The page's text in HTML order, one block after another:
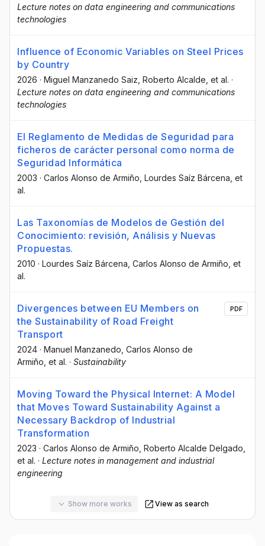
Lecture notes on data engineering and communications
technologies
Influence of Economic Variables on Steel Prices
by Country
2026 · Miguel Manzanedo Saiz , Roberto Alcalde , et al. ·
Lecture notes on data engineering and communications
technologies
El Reglamento de Medidas de Seguridad para
ficheros de carácter personal como norma de
Seguridad Informática
2003 · Carlos Alonso de Armiño , Lourdes Saíz Bárcena , et
al.
Las Taxonomías de Modelos de Gestión del
Conocimiento: revisión, Análisis y Nuevas
Propuestas.
2010 · Lourdes Saíz Bárcena , Carlos Alonso de Armiño , et
al.
Divergences between EU Members on
the Sustainability of Road Freight
Transport
2024 · Manuel Manzanedo , Carlos Alonso de
Armiño , et al. · Sustainability
PDF
Moving Toward the Physical Internet: A Model
that Moves Toward Sustainability Against a
Necessary Backdrop of Industrial
Transformation
2023 · Carlos Alonso de Armiño , Roberto Alcalde Delgado
et al. · Lecture notes in management and industrial
engineering
Show more works View as search